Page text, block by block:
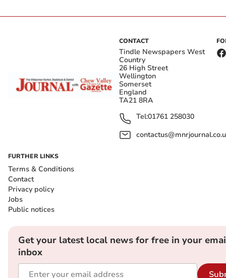
CONTACT
Tindle Newspapers West
Country
26 High Street
Wellington
Somerset
England
TA21 8RA
Tel:01761 258030
FURTHER LINKS
Terms & Conditions
Contact
Privacy policy
Jobs
Public notices
Get your latest local news for free in your
inbox